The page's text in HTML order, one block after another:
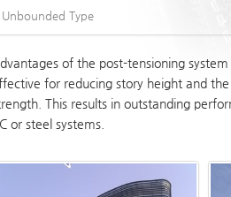
Unbounded Type
of the post-tensioning
for reducing story height and
This results in outstanding
or steel systems.